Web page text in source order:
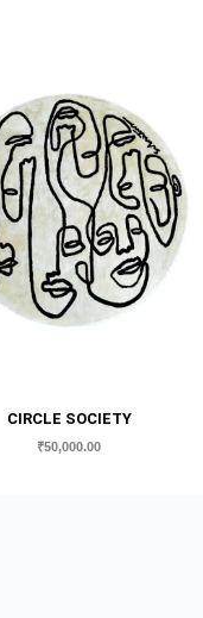
CIRCLE SOCIETY
₹50,000.00